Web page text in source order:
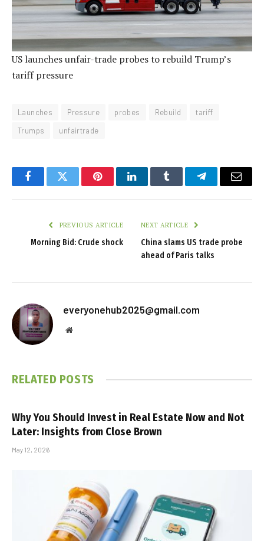
US launches unfair-trade probes to rebuild Trump’s
tariff pressure
Launches Pressure probes Rebuild
tariff
Trumps
unfairtrade
FacebookTwitter PinterestLinkedInTumblr TelegramEmail
PREVIOUS ARTICLE
Morning Bid: Crude shock
NEXT ARTICLE
China slams US trade probe
ahead of Paris talks
everyonehub2025@gmail.com
Website
RELATED POSTS
Why You Should Invest in Real Estate Now and Not
Later: Insights from Close Brown
May 12, 2026